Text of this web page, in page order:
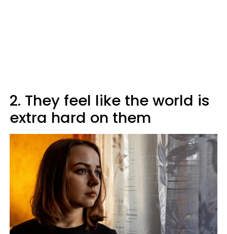
2. They feel like the world is
extra hard on them